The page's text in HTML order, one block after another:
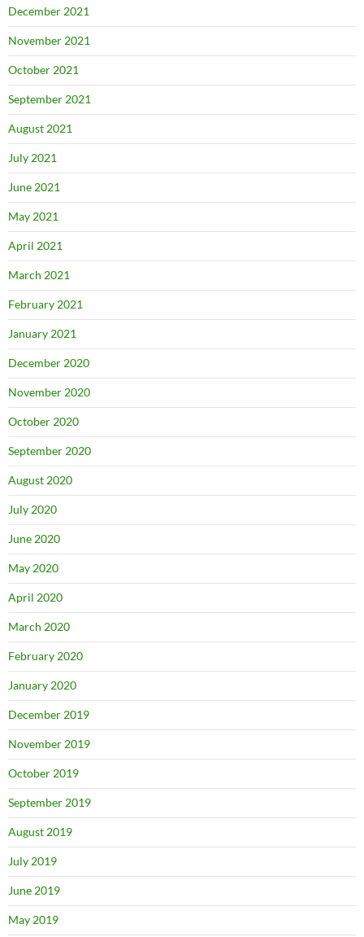
December 2021
November 2021
October 2021
September 2021
August 2021
July 2021
June 2021
May 2021
April 2021
March 2021
February 2021
January 2021
December 2020
November 2020
October 2020
September 2020
August 2020
July 2020
June 2020
May 2020
April 2020
March 2020
February 2020
January 2020
December 2019
November 2019
October 2019
September 2019
August 2019
July 2019
June 2019
May 2019